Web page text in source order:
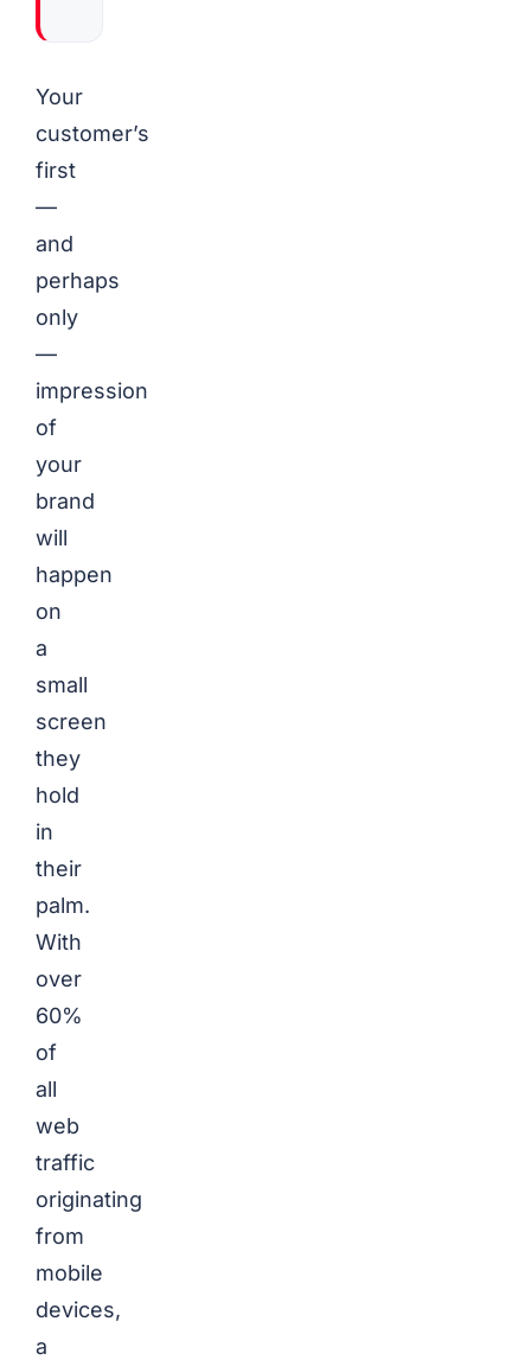
Your
customer’s
first
—
and
perhaps
only
—
impression
of
your
brand
will
happen
on
a
small
screen
they
hold
in
their
palm.
With
over
60%
of
all
web
traffic
originating
from
mobile
devices,
a